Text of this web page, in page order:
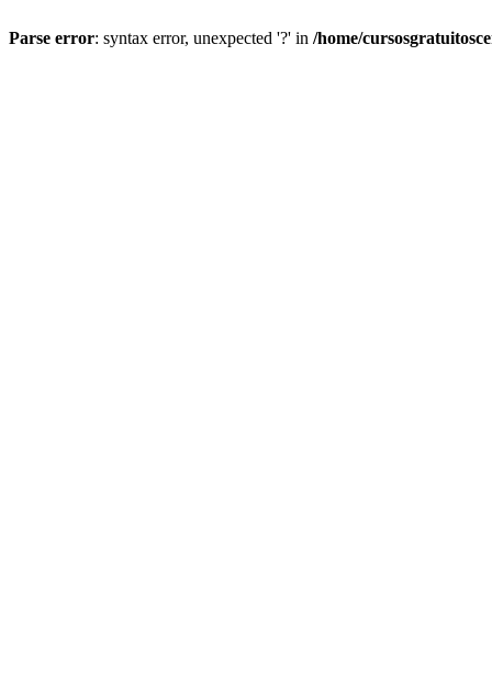
Parse error: syntax error, unexpected '?' in /home/